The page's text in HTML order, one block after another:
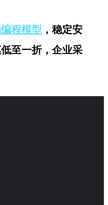
程模型 ，稳定安
至一折，企业采